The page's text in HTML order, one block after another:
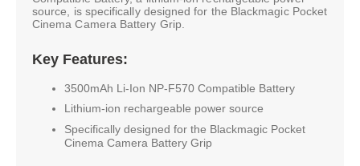
source, is specifically designed for the Blackmagic Pocket
Cinema Camera Battery Grip.
Key Features:
3500mAh Li-Ion NP-F570 Compatible Battery
Lithium-ion rechargeable power source
Specifically designed for the Blackmagic Pocket
Cinema Camera Battery Grip